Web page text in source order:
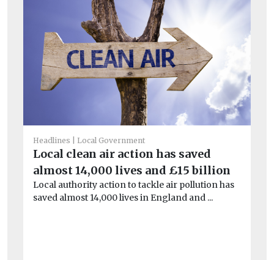
Headlines Local Government
Local clean air action has saved
almost 14,000 lives and £15 billion
Local authority action to tackle air pollution has
saved almost 14,000 lives in England and ...